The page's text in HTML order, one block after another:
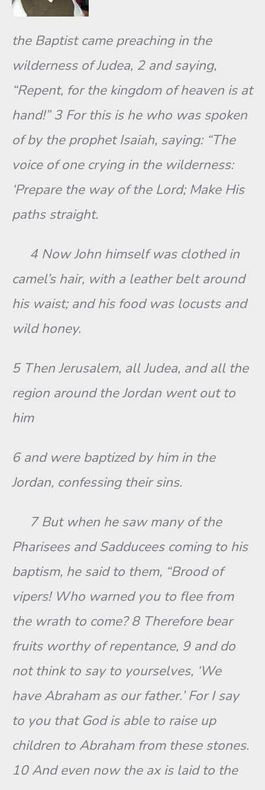
the Baptist came preaching in the
wilderness of Judea, 2 and saying,
“Repent, for the kingdom of heaven is at
hand!” 3 For this is he who was spoken
of by the prophet Isaiah, saying: “The
voice of one crying in the wilderness:
‘Prepare the way of the Lord; Make His
paths straight.
4 Now John himself was clothed in
camel’s hair, with a leather belt around
his waist; and his food was locusts and
wild honey.
5 Then Jerusalem, all Judea, and all the
region around the Jordan went out to
him
6 and were baptized by him in the
Jordan, confessing their sins.
7 But when he saw many of the
Pharisees and Sadducees coming to his
baptism, he said to them, “Brood of
vipers! Who warned you to flee from
the wrath to come? 8 Therefore bear
fruits worthy of repentance, 9 and do
not think to say to yourselves, ‘We
have Abraham as our father.’ For I say
to you that God is able to raise up
children to Abraham from these stones.
10 And even now the ax is laid to the